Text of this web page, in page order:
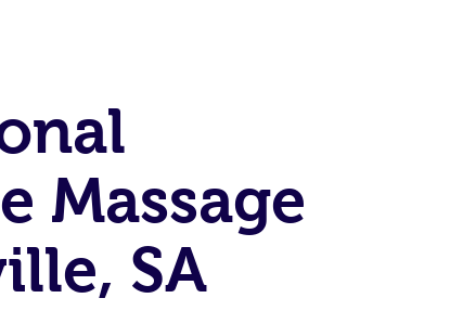
Massage
SA